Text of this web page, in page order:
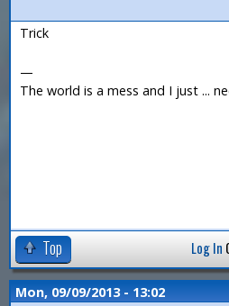
Trick
—
The world is a mess and I just ...
Top Log In
Mon, 09/09/2013 - 13:02